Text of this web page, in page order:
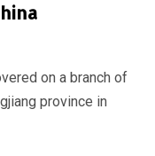
on a branch of
province in